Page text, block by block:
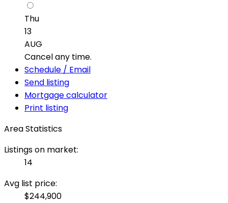
Thu
13
AUG
Cancel any time.
Schedule / Email
Send listing
Mortgage calculator
Print listing
Area Statistics
Listings on market:
14
Avg list price:
$244,900